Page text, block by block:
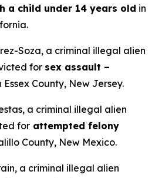
a child under 14 years old in
Soza, a criminal illegal alien
for sex assault –
Essex County, New Jersey.
a criminal illegal alien
for attempted felony
County, New Mexico.
a criminal illegal alien